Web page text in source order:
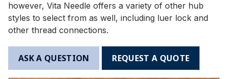
however, Vita Needle offers a variety of other hub
styles to select from as well, including luer lock and
other thread connections.
ASK A QUESTION REQUEST A QUOTE